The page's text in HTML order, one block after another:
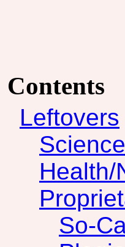
Contents
Leftovers
Science
Health/
So-